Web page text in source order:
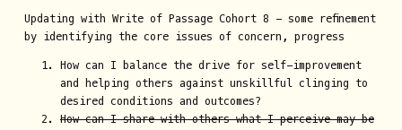
Updating with Write of Passage Cohort 8 - some refinement
by identifying the core issues of concern, progress
How can I balance the drive for self-improvement
and helping others against unskillful clinging to
desired conditions and outcomes?
How can I share with others what I perceive may be